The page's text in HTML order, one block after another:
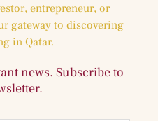
entrepreneur, or
gateway to discovering
in Qatar.
news. Subscribe to